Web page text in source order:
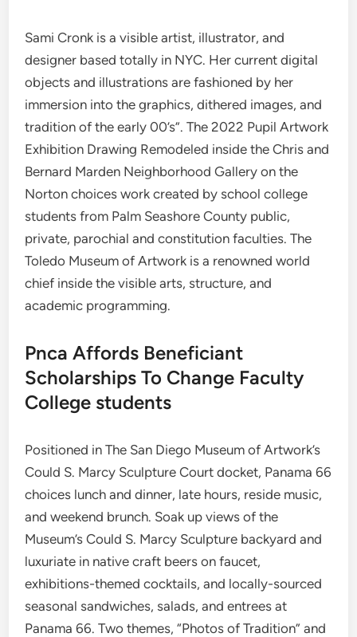
Sami Cronk is a visible artist, illustrator, and
designer based totally in NYC. Her current digital
objects and illustrations are fashioned by her
immersion into the graphics, dithered images, and
tradition of the early 00’s”. The 2022 Pupil Artwork
Exhibition Drawing Remodeled inside the Chris and
Bernard Marden Neighborhood Gallery on the
Norton choices work created by school college
students from Palm Seashore County public,
private, parochial and constitution faculties. ​The
Toledo Museum of Artwork is a renowned world
chief inside the visible arts, structure, and
academic programming.
Pnca Affords Beneficiant
Scholarships To Change Faculty
College students
Positioned in The San Diego Museum of Artwork’s
Could S. Marcy Sculpture Court docket, Panama 66
choices lunch and dinner, late hours, reside music,
and weekend brunch. Soak up views of the
Museum’s Could S. Marcy Sculpture backyard and
luxuriate in native craft beers on faucet,
exhibitions-themed cocktails, and locally-sourced
seasonal sandwiches, salads, and entrees at
Panama 66. Two themes, “Photos of Tradition” and